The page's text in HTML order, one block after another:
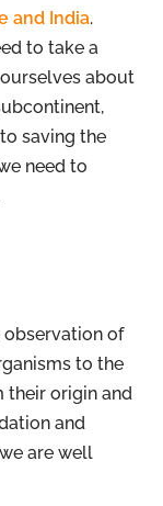
and India.
to take a
about
saving the
need to
observation of
to the
their origin and
and
are well